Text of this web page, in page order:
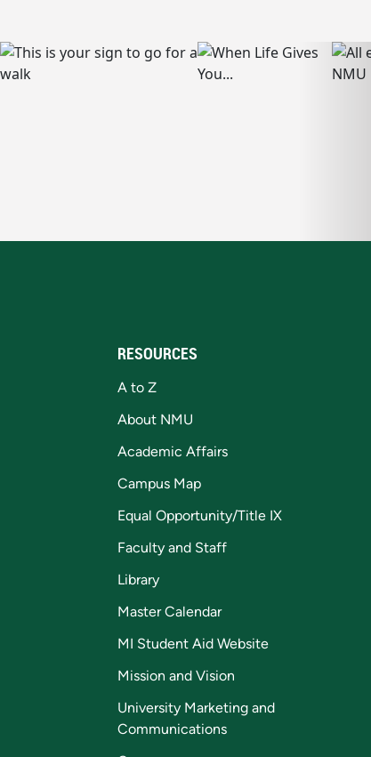
RESOURCES
A to Z
About NMU
Academic Affairs
Campus Map
Equal Opportunity/Title IX
Faculty and Staff
Library
Master Calendar
MI Student Aid Website
Mission and Vision
University Marketing and
Communications